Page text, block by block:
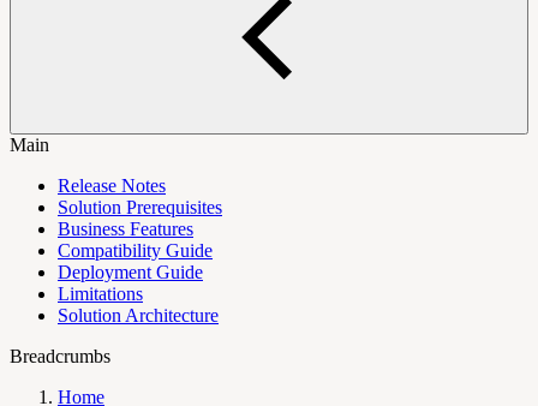
Main
Release Notes
Solution Prerequisites
Business Features
Compatibility Guide
Deployment Guide
Limitations
Solution Architecture
Breadcrumbs
Home